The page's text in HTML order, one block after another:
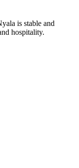
is stable and
hospitality.